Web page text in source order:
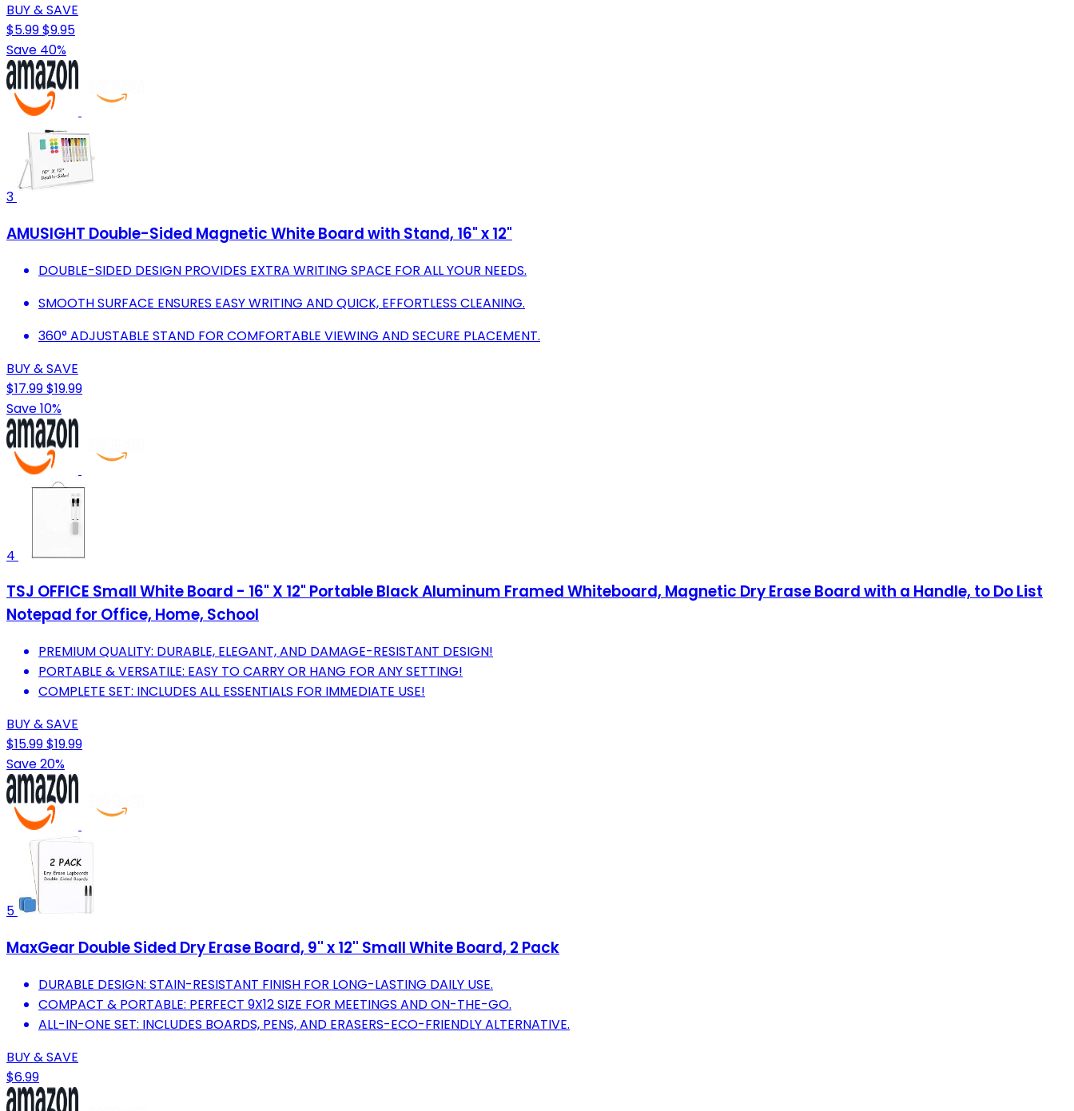
BUY & SAVE
$5.99$9.95
Save 40%
3
AMUSIGHT Double-Sided Magnetic White Board with Stand, 16" x 12"
DOUBLE-SIDED DESIGN PROVIDES EXTRA WRITING SPACE FOR ALL YOUR NEEDS.
SMOOTH SURFACE ENSURES EASY WRITING AND QUICK, EFFORTLESS CLEANING.
360° ADJUSTABLE STAND FOR COMFORTABLE VIEWING AND SECURE PLACEMENT.
BUY & SAVE
$17.99$19.99
Save 10%
4
TSJ OFFICE Small White Board - 16" X 12" Portable Black Aluminum Framed Whiteboard, Magnetic Dry Erase Board with a Handle, to Do List
Notepad for Office, Home, School
PREMIUM QUALITY: DURABLE, ELEGANT, AND DAMAGE-RESISTANT DESIGN!
PORTABLE & VERSATILE: EASY TO CARRY OR HANG FOR ANY SETTING!
COMPLETE SET: INCLUDES ALL ESSENTIALS FOR IMMEDIATE USE!
BUY & SAVE
$15.99$19.99
Save 20%
5
MaxGear Double Sided Dry Erase Board, 9'' x 12'' Small White Board, 2 Pack
DURABLE DESIGN: STAIN-RESISTANT FINISH FOR LONG-LASTING DAILY USE.
COMPACT & PORTABLE: PERFECT 9X12 SIZE FOR MEETINGS AND ON-THE-GO.
ALL-IN-ONE SET: INCLUDES BOARDS, PENS, AND ERASERS-ECO-FRIENDLY ALTERNATIVE.
BUY & SAVE
$6.99